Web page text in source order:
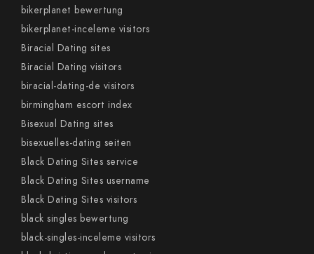
bikerplanet bewertung
bikerplanet-inceleme visitors
Biracial Dating sites
Biracial Dating visitors
biracial-dating-de visitors
birmingham escort index
Bisexual Dating sites
bisexuelles-dating seiten
Black Dating Sites service
Black Dating Sites username
Black Dating Sites visitors
black singles bewertung
black-singles-inceleme visitors